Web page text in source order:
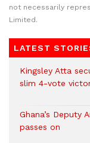
not necessarily
Limited.
LATEST
Kingsley Atta
slim 4-vote
Ghana’s Deputy
passes on